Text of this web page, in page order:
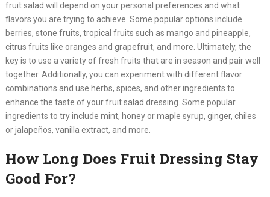
fruit salad will depend on your personal preferences and what
flavors you are trying to achieve. Some popular options include
berries, stone fruits, tropical fruits such as mango and pineapple,
citrus fruits like oranges and grapefruit, and more. Ultimately, the
key is to use a variety of fresh fruits that are in season and pair well
together. Additionally, you can experiment with different flavor
combinations and use herbs, spices, and other ingredients to
enhance the taste of your fruit salad dressing. Some popular
ingredients to try include mint, honey or maple syrup, ginger, chiles
or jalapeños, vanilla extract, and more.
How Long Does Fruit Dressing Stay
Good For?